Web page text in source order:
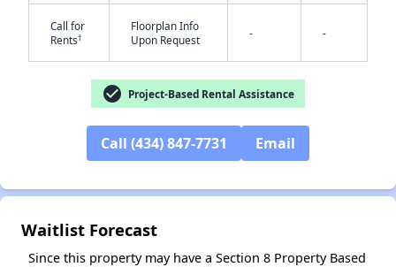
Call for
Rents†
Floorplan Info
Upon Request
- -
check_circle Project-Based Rental Assistance
Call (434) 847-7731 Email
Waitlist Forecast
Since this property may have a Section 8 Property Based